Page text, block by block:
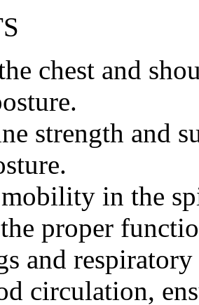
chest and
strength and
in the
proper
and
circulation,